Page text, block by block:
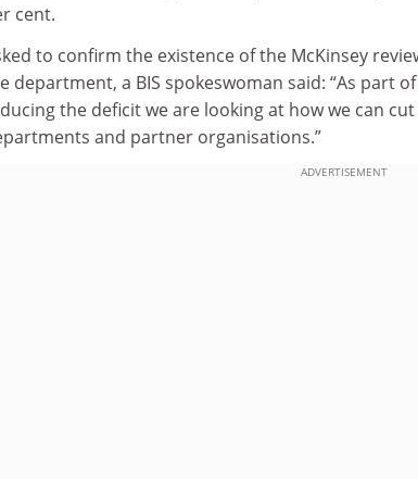
cent.
to confirm the existence of the McKinsey
department, a BIS spokeswoman said: “As part
the deficit we are looking at how we can
and partner organisations.”
ADVERTISEMENT